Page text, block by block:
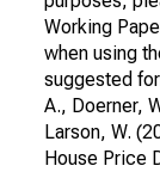
Working
when using
suggested
A., Doerner,
Larson, W.
House Price